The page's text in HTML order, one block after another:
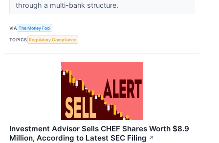
through a multi-bank structure.
VIA The Motley Fool
TOPICS Regulatory Compliance
Investment Advisor Sells CHEF Shares Worth $8.9
Million, According to Latest SEC Filing ↗